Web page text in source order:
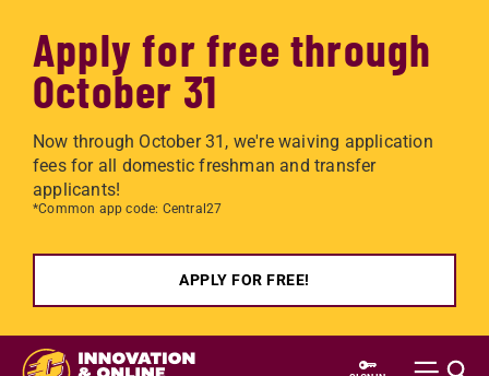
Apply for free through
October 31
Now through October 31, we're waiving application
fees for all domestic freshman and transfer
applicants!
*Common app code: Central27
APPLY FOR FREE!
Skip to main content